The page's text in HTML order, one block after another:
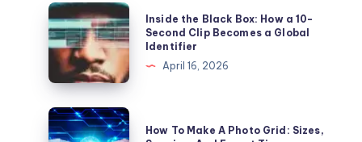
Inside
the
Black
Box:
How
a
10-
Inside the Black Box: How a 10-
Second Clip Becomes a Global
Identifier
April 16, 2026
How
To
How To Make A Photo Grid: Sizes,